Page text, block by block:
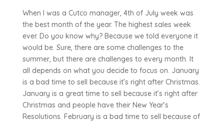
When I was a Cutco manager, 4th of July week was
the best month of the year. The highest sales week
ever. Do you know why? Because we told everyone it
would be. Sure, there are some challenges to the
summer, but there are challenges to every month. It
all depends on what you decide to focus on. January
is a bad time to sell because it’s right after Christmas.
January is a great time to sell because it’s right after
Christmas and people have their New Year’s
Resolutions. February is a bad time to sell because of